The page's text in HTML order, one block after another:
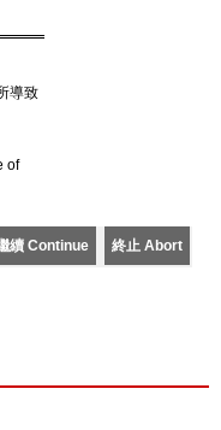
導致
of
繼續 Continue 終止 Abort